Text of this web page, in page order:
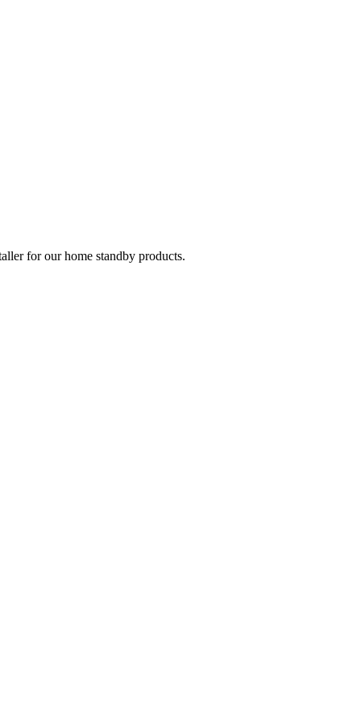
for our home standby products.